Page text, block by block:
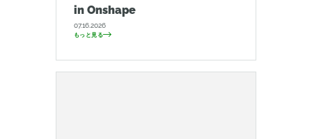
in Onshape
07.16.2026
もっと見る